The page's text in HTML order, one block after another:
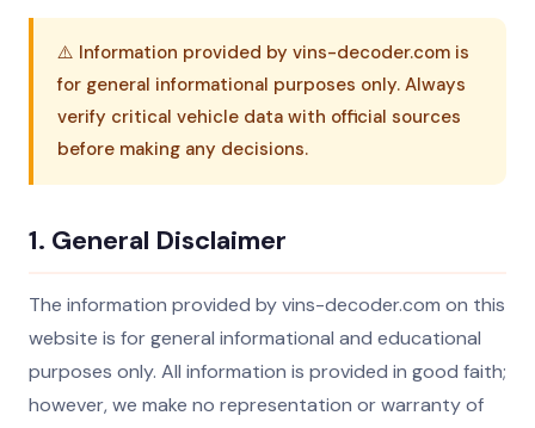
⚠️ Information provided by vins-decoder.com is
for general informational purposes only. Always
verify critical vehicle data with official sources
before making any decisions.
1. General Disclaimer
The information provided by vins-decoder.com on this
website is for general informational and educational
purposes only. All information is provided in good faith;
however, we make no representation or warranty of